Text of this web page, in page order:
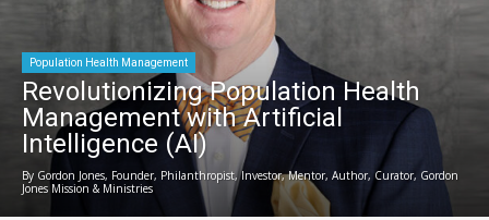
Population Health Management
Revolutionizing Population Health
Management with Artificial
Intelligence (AI)
By Gordon Jones, Founder, Philanthropist, Investor, Mentor, Author, Curator, Gordon
Jones Mission & Ministries